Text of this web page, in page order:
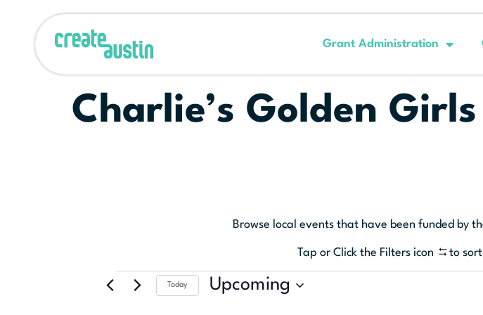
Grant Administration
Charlie’s Golden Girls
Browse local events that have been funded by
Tap or Click the Filters icon to
Today Upcoming